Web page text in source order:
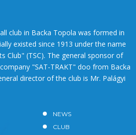
club in Backa Topola was formed in
existed since 1913 under the name
Club" (TSC). The general sponsor of
"SAT-TRAKT" doo from Backa
director of the club is Mr. Palágyi
NEWS
CLUB